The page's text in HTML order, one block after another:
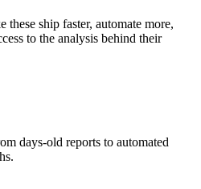
these ship faster, automate more,
to the analysis behind their
days-old reports to automated